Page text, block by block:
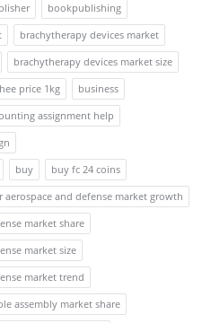
bookpublishing
brachytherapy devices market
brachytherapy devices market size
price 1kg
business
assignment help
buy
buy fc 24 coins
aerospace and defense market growth
market share
market size
market trend
assembly market share